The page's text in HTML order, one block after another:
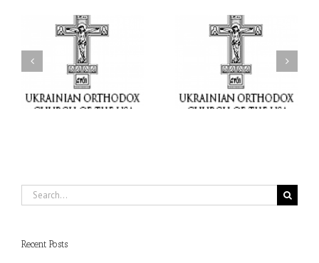
Faith That Becomes
Mercy: The Ukrainian
Orthodox Church of the
USA Brings the Love of
Christ to a Nation
Wounded by War
His Grace Bishop Andrei
Celebrates the Feast of
the Holy Transfiguration
at Holy Trinity Parish in
Miramar, Florida
Search
for:
Recent Posts